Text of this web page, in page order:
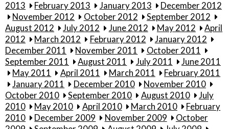
2013
February 2013 January 2013
December 2012
November 2012
October 2012
September 2012
August 2012
July 2012 June 2012 May 2012
April
2012
March 2012 February 2012
January 2012
December 2011
November 2011
October 2011
September 2011
August 2011 July 2011
June 2011
May 2011
April 2011 March 2011
February 2011
January 2011
December 2010
November 2010
October 2010
September 2010 August 2010
July
2010
May 2010 April 2010 March 2010
February
2010
December 2009 November 2009
October